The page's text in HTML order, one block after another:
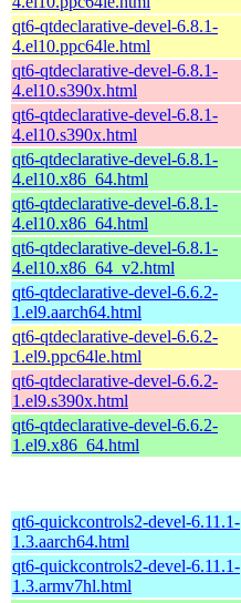
qt6-qtdeclarative-devel-6.8.1-
4.el10.ppc64le.html
qt6-qtdeclarative-devel-6.8.1-
4.el10.s390x.html
qt6-qtdeclarative-devel-6.8.1-
4.el10.s390x.html
qt6-qtdeclarative-devel-6.8.1-
4.el10.x86_64.html
qt6-qtdeclarative-devel-6.8.1-
4.el10.x86_64.html
qt6-qtdeclarative-devel-6.8.1-
4.el10.x86_64_v2.html
qt6-qtdeclarative-devel-6.6.2-
1.el9.aarch64.html
qt6-qtdeclarative-devel-6.6.2-
1.el9.ppc64le.html
qt6-qtdeclarative-devel-6.6.2-
1.el9.s390x.html
qt6-qtdeclarative-devel-6.6.2-
1.el9.x86_64.html
qt6-quickcontrols2-devel-6.11.1-
1.3.aarch64.html
qt6-quickcontrols2-devel-6.11.1-
1.3.armv7hl.html